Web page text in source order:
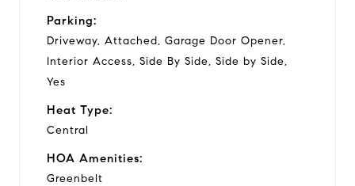
Parking:
Driveway, Attached, Garage Door Opener,
Interior Access, Side By Side, Side by Side,
Yes
Heat Type:
Central
HOA Amenities:
Greenbelt